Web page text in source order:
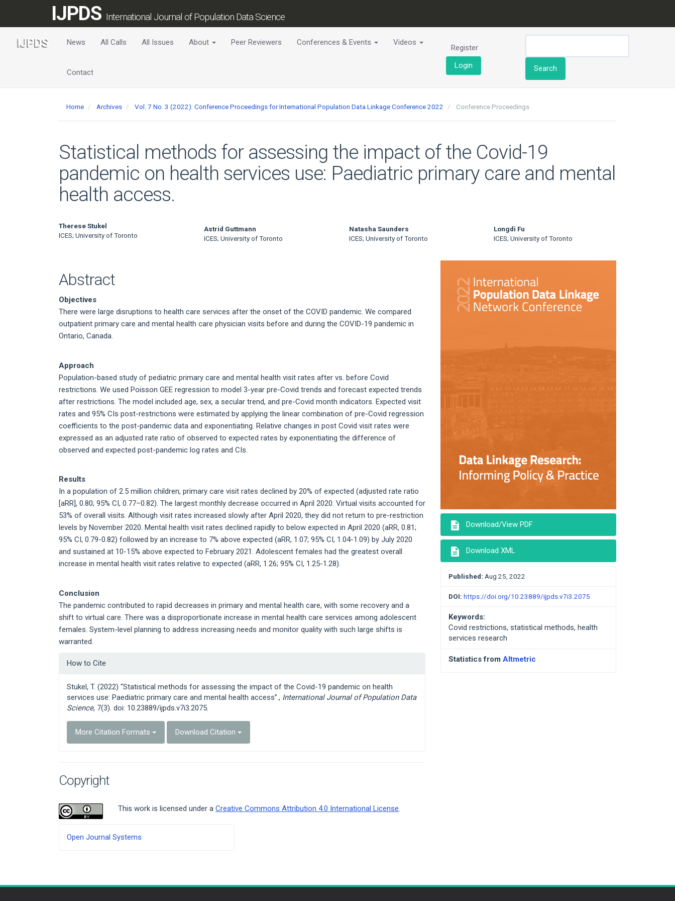
Content
IJPDS International Journal of Population Data Science
News All Calls All Issues About Peer Reviewers Conferences & Events Videos
Contact
Register
Login
Search
Home Archives Vol. 7 No. 3 (2022): Conference Proceedings for International Population Data Linkage Conference 2022 Conference Proceedings
Statistical methods for assessing the impact of the Covid-19
pandemic on health services use: Paediatric primary care and mental
health access.
Main
Therese Stukel
ICES; University of Toronto
Astrid Guttmann
ICES; University of Toronto
Natasha Saunders
ICES; University of Toronto
Longdi Fu
ICES; University of Toronto
Abstract
Objectives
There were large disruptions to health care services after the onset of the COVID pandemic. We compared
outpatient primary care and mental health care physician visits before and during the COVID-19 pandemic in
Ontario, Canada.
Approach
Population-based study of pediatric primary care and mental health visit rates after vs. before Covid
restrictions. We used Poisson GEE regression to model 3-year pre-Covid trends and forecast expected trends
after restrictions. The model included age, sex, a secular trend, and pre-Covid month indicators. Expected visit
rates and 95% CIs post-restrictions were estimated by applying the linear combination of pre-Covid regression
coefficients to the post-pandemic data and exponentiating. Relative changes in post Covid visit rates were
expressed as an adjusted rate ratio of observed to expected rates by exponentiating the difference of
observed and expected post-pandemic log rates and CIs.
Results
In a population of 2.5 million children, primary care visit rates declined by 20% of expected (adjusted rate ratio
[aRR], 0.80; 95% CI, 0.77–0.82). The largest monthly decrease occurred in April 2020. Virtual visits accounted for
53% of overall visits. Although visit rates increased slowly after April 2020, they did not return to pre-restriction
levels by November 2020. Mental health visit rates declined rapidly to below expected in April 2020 (aRR, 0.81;
95% CI, 0.79-0.82) followed by an increase to 7% above expected (aRR, 1.07; 95% CI, 1.04-1.09) by July 2020
and sustained at 10-15% above expected to February 2021. Adolescent females had the greatest overall
increase in mental health visit rates relative to expected (aRR, 1.26; 95% CI, 1.25-1.28).
Conclusion
The pandemic contributed to rapid decreases in primary and mental health care, with some recovery and a
shift to virtual care. There was a disproportionate increase in mental health care services among adolescent
females. System-level planning to address increasing needs and monitor quality with such large shifts is
warranted.
Article
Details
How to Cite
Stukel, T. (2022) “Statistical methods for assessing the impact of the Covid-19 pandemic on health
services use: Paediatric primary care and mental health access”., International Journal of Population Data
Science, 7(3). doi: 10.23889/ijpds.v7i3.2075.
More Citation Formats Download Citation
Copyright
This work is licensed under a Creative Commons Attribution 4.0 International License.
Sidebar
description Download/View PDF
description Download XML
Published: Aug 25, 2022
DOI: https://doi.org/10.23889/ijpds.v7i3.2075
Keywords:
Covid restrictions, statistical methods, health
services research
Statistics from Altmetric
Developed
Open Journal Systems